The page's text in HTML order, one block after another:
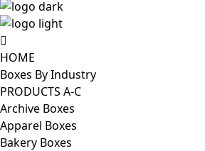
HOME
Boxes By Industry
PRODUCTS A-C
Archive Boxes
Apparel Boxes
Bakery Boxes